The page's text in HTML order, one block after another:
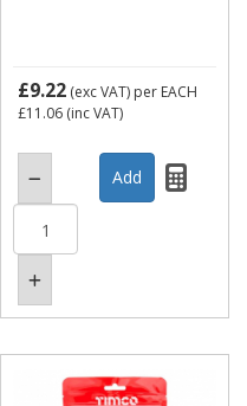
£9.22 (exc VAT) per EACH
£11.06 (inc VAT)